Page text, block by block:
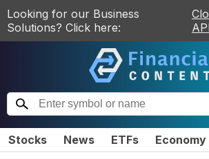
Looking for our Business
Solutions? Click here:
Stocks News ETFs Economy